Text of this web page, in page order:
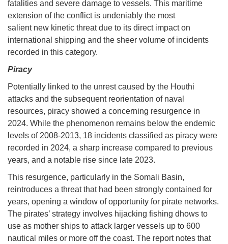
fatalities and severe damage to vessels. This maritime
extension of the conflict is undeniably the most
salient new kinetic threat due to its direct impact on
international shipping and the sheer volume of incidents
recorded in this category.
Piracy
Potentially linked to the unrest caused by the Houthi
attacks and the subsequent reorientation of naval
resources, piracy showed a concerning resurgence in
2024. While the phenomenon remains below the endemic
levels of 2008-2013, 18 incidents classified as piracy were
recorded in 2024, a sharp increase compared to previous
years, and a notable rise since late 2023.
This resurgence, particularly in the Somali Basin,
reintroduces a threat that had been strongly contained for
years, opening a window of opportunity for pirate networks.
The pirates’ strategy involves hijacking fishing dhows to
use as mother ships to attack larger vessels up to 600
nautical miles or more off the coast. The report notes that